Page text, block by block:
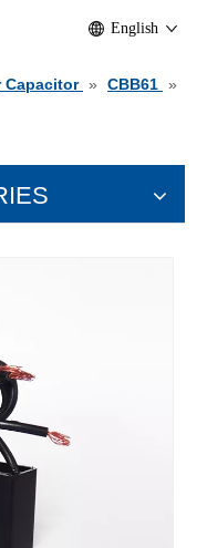
English
Capacitor » CBB61 »